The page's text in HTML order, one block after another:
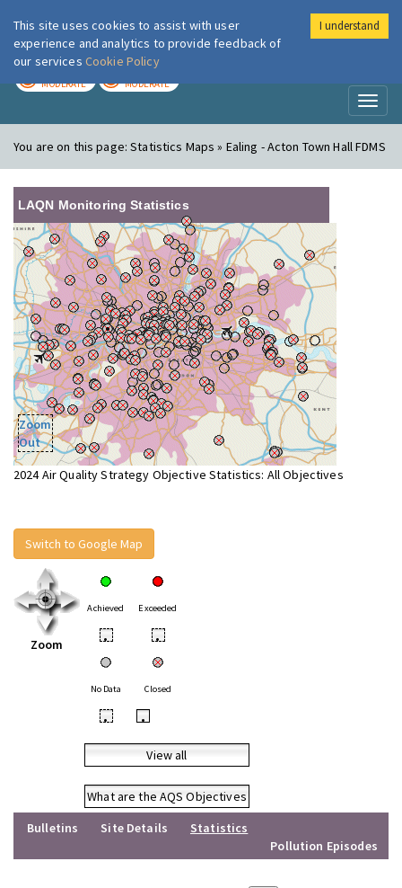
London Air
MODERATE MODERATE
You are on this page:Statistics Maps » Ealing - Acton Town Hall FDMS
LAQN Monitoring Statistics
Zoom
Out
2024 Air Quality Strategy Objective Statistics: All Objectives
Switch to Google Map
Zoom
Achieved Exceeded
• •
No Data Closed
• •
View all
What are the AQS Objectives
Bulletins
Site Details
Statistics
Pollution Episodes
This site uses cookies to assist with user
experience and analytics to provide feedback of
our services Cookie Policy
I understand